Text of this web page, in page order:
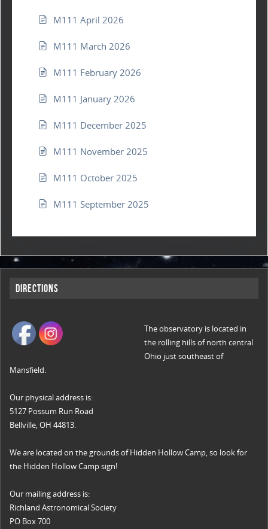
M111 April 2026
M111 March 2026
M111 February 2026
M111 January 2026
M111 December 2025
M111 November 2025
M111 October 2025
M111 September 2025
Directions
The observatory is located in
the rolling hills of north central
Ohio just southeast of
Mansfield.
Our physical address is:
5127 Possum Run Road
Bellville, OH 44813.
We are located on the grounds of Hidden Hollow Camp, so look for
the Hidden Hollow Camp sign!
Our mailing address is:
Richland Astronomical Society
PO Box 700